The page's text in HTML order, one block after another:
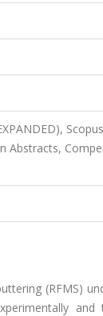
(RFMS)
and